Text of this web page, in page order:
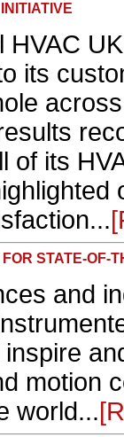
HVAC
its
of its
STATE-OF-
and
motion
world...